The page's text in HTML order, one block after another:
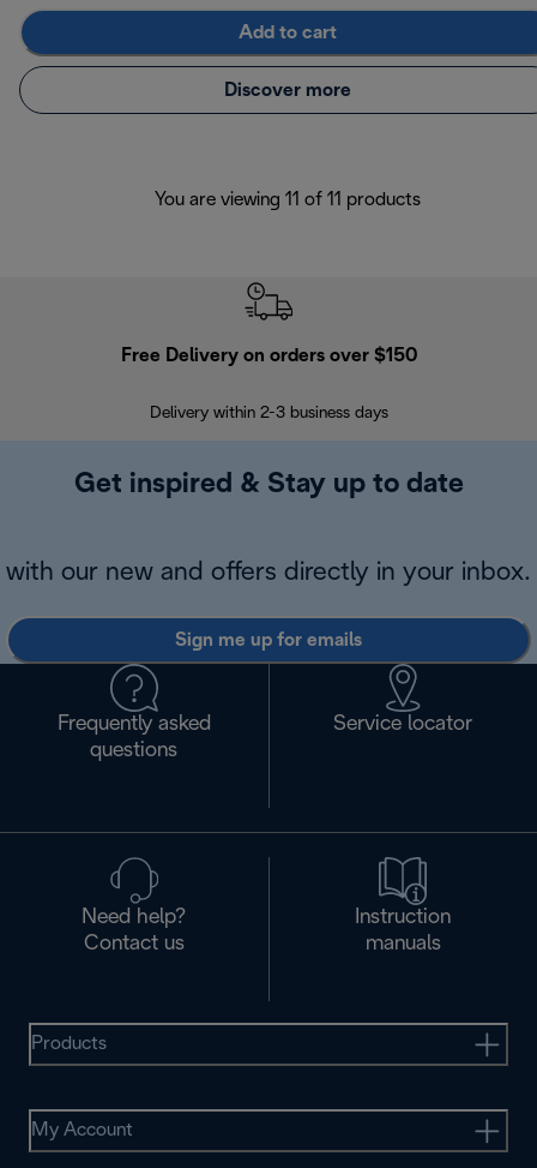
Add to cart
Discover more
You are viewing 11 of 11 products
Free Delivery on orders over $150
Delivery within 2-3 business days
Get inspired & Stay up to date
with our new and offers directly in your inbox.
Sign me up for emails
Frequently asked
questions
Service locator
Need help?
Contact us
Instruction
manuals
Products
My Account